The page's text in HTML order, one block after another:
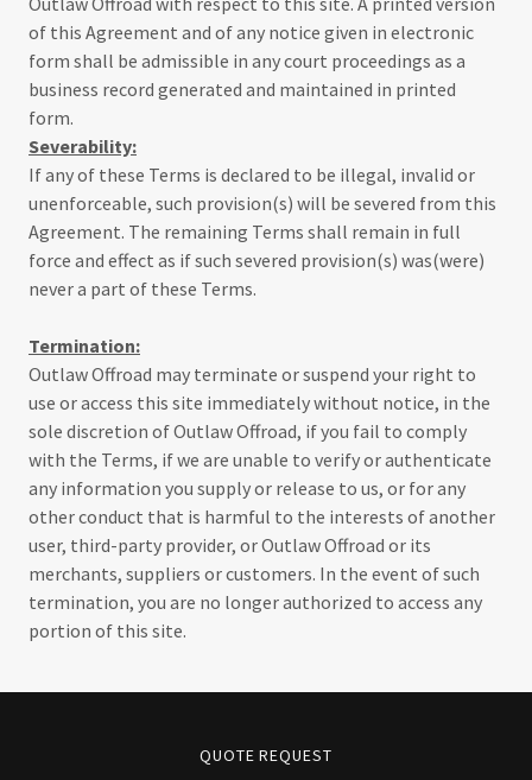
of this Agreement and of any notice given in electronic
form shall be admissible in any court proceedings as a
business record generated and maintained in printed
form.
Severability:
If any of these Terms is declared to be illegal, invalid or
unenforceable, such provision(s) will be severed from this
Agreement. The remaining Terms shall remain in full
force and effect as if such severed provision(s) was(were)
never a part of these Terms.
Termination:
Outlaw Offroad may terminate or suspend your right to
use or access this site immediately without notice, in the
sole discretion of Outlaw Offroad, if you fail to comply
with the Terms, if we are unable to verify or authenticate
any information you supply or release to us, or for any
other conduct that is harmful to the interests of another
user, third-party provider, or Outlaw Offroad or its
merchants, suppliers or customers. In the event of such
termination, you are no longer authorized to access any
portion of this site.
QUOTE REQUEST